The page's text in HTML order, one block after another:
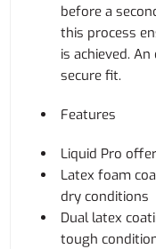
before a
this process
is achieved.
secure fit.
Features
Liquid Pro
Latex foam
dry conditions
Dual latex
tough